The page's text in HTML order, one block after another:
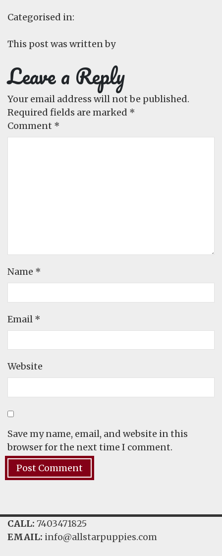
Categorised in:
This post was written by
Leave a Reply
Your email address will not be published.
Required fields are marked *
Comment *
Name *
Email *
Website
Save my name, email, and website in this
browser for the next time I comment.
CALL: 7403471825
EMAIL: info@allstarpuppies.com